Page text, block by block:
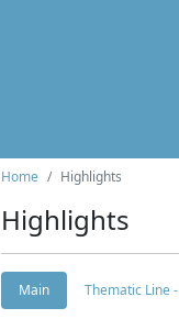
Home Highlights
Highlights
Main Thematic Line